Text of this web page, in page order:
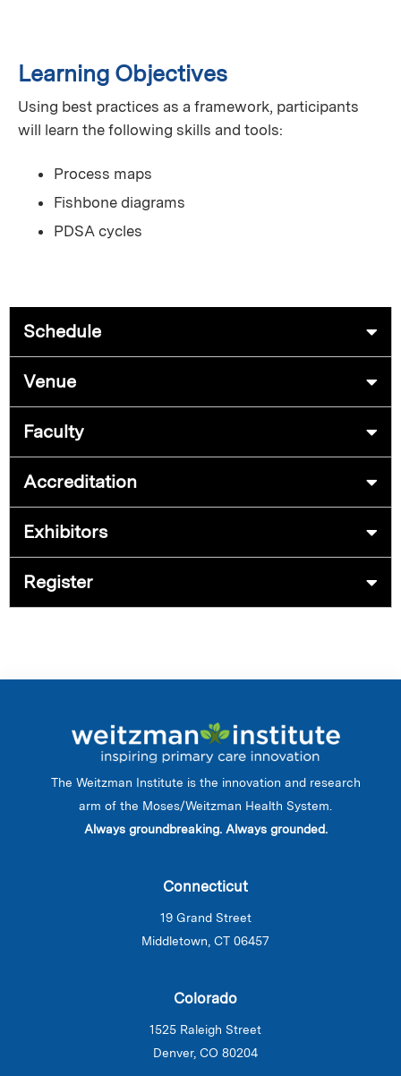
Learning Objectives
Using best practices as a framework, participants
will learn the following skills and tools:
Process maps
Fishbone diagrams
PDSA cycles
Schedule
Venue
Faculty
Accreditation
Exhibitors
Register
The Weitzman Institute is the innovation and research
arm of the Moses/Weitzman Health System.
Always groundbreaking. Always grounded.
Connecticut
19 Grand Street
Middletown, CT 06457
Colorado
1525 Raleigh Street
Denver, CO 80204